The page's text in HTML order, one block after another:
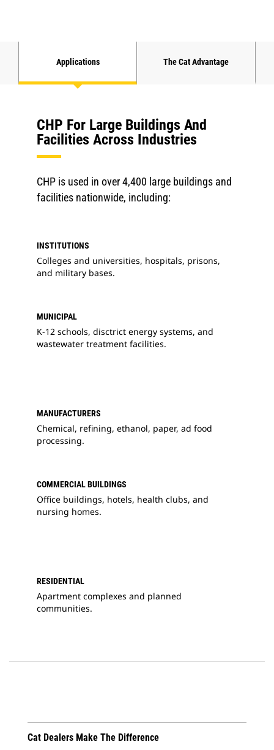
Applications The Cat Advantage
CHP For Large Buildings And
Facilities Across Industries
CHP is used in over 4,400 large buildings and
facilities nationwide, including:
INSTITUTIONS
Colleges and universities, hospitals, prisons,
and military bases.
MUNICIPAL
K-12 schools, disctrict energy systems, and
wastewater treatment facilities.
MANUFACTURERS
Chemical, refining, ethanol, paper, ad food
processing.
COMMERCIAL BUILDINGS
Office buildings, hotels, health clubs, and
nursing homes.
RESIDENTIAL
Apartment complexes and planned
communities.
Cat Dealers Make The Difference